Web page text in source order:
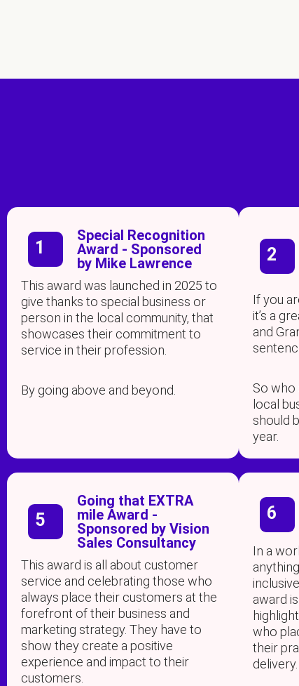
1
Special Recognition
Award - Sponsored
by Mike Lawrence
This award was launched in 2025 to
give thanks to special business or
person in the local community, that
showcases their commitment to
service in their profession.
By going above and beyond.
2
If you
it’s a
and
So who
local
should
year.
5
Going that EXTRA
mile Award -
Sponsored by Vision
Sales Consultancy
This award is all about customer
service and celebrating those who
always place their customers at the
forefront of their business and
marketing strategy. They have to
show they create a positive
experience and impact to their
customers.
6
In a
award
who
their
delivery.